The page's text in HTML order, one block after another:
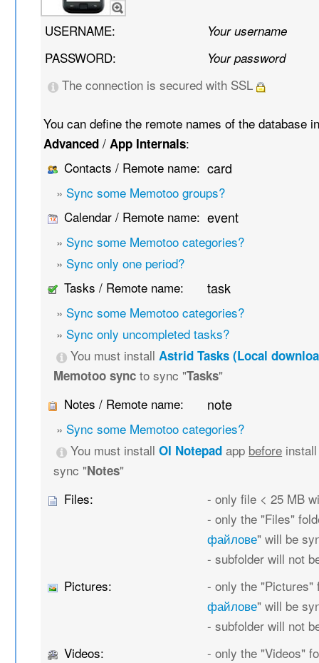
USERNAME: Your username
PASSWORD: Your password
The connection is secured with SSL
You can define the remote names of the database
Advanced /App Internals:
Contacts / Remote name: card
» Sync some Memotoo groups?
Calendar / Remote name: event
» Sync some Memotoo categories?
» Sync only one period?
Tasks / Remote name:
task
» Sync some Memotoo categories?
» Sync only uncompleted tasks?
You must installAstrid Tasks (Local
Memotoo sync to sync "Tasks"
Notes / Remote name:
note
» Sync some Memotoo categories?
You must installOI Notepad app before
sync "Notes"
Files:
- only file < 25 MB
- only the "Files"
файлове" will be
- subfolder will not
Pictures:
- only the "Pictures"
файлове" will be
- subfolder will not
Videos:
- only the "Videos"